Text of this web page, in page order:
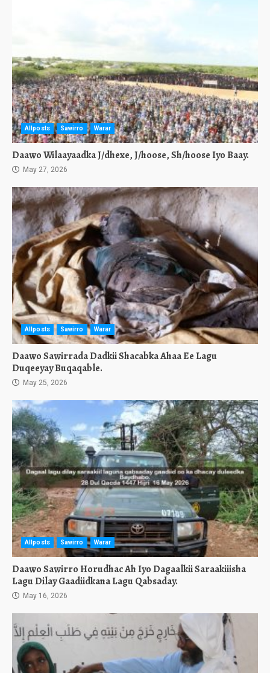
Allposts Sawirro Warar
Daawo Wilaayaadka J/dhexe, J/hoose, Sh/hoose Iyo Baay.
May 27, 2026
Allposts Sawirro Warar
Daawo Sawirrada Dadkii Shacabka Ahaa Ee Lagu
Duqeeyay Buqaqable.
May 25, 2026
Allposts Sawirro Warar
Daawo Sawirro Horudhac Ah Iyo Dagaalkii Saraakiiisha
Lagu Dilay Gaadiidkana Lagu Qabsaday.
May 16, 2026